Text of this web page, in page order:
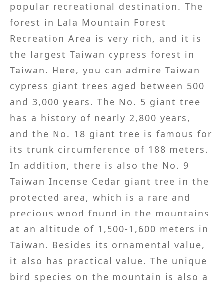
popular recreational destination. The
forest in Lala Mountain Forest
Recreation Area is very rich, and it is
the largest Taiwan cypress forest in
Taiwan. Here, you can admire Taiwan
cypress giant trees aged between 500
and 3,000 years. The No. 5 giant tree
has a history of nearly 2,800 years,
and the No. 18 giant tree is famous for
its trunk circumference of 188 meters.
In addition, there is also the No. 9
Taiwan Incense Cedar giant tree in the
protected area, which is a rare and
precious wood found in the mountains
at an altitude of 1,500-1,600 meters in
Taiwan. Besides its ornamental value,
it also has practical value. The unique
bird species on the mountain is also a